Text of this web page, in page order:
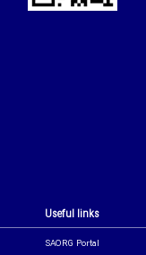
Useful links
SAORG Portal